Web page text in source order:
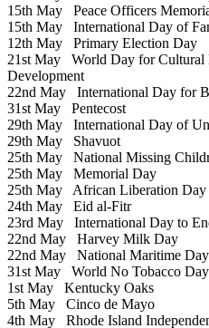
15th May Peace Officers
15th May International Day of
12th May Primary Election Day
21st May World Day for Cultural
Development
22nd May International Day for
31st May Pentecost
29th May International Day of
29th May Shavuot
25th May National Missing
25th May Memorial Day
25th May African Liberation Day
24th May Eid al-Fitr
23rd May International Day to
22nd May Harvey Milk Day
22nd May National Maritime Day
31st May World No Tobacco Day
1st May Kentucky Oaks
5th May Cinco de Mayo
4th May Rhode Island